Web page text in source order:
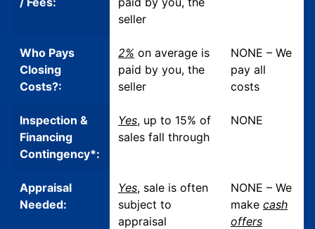
seller
Who Pays
Closing
Costs?:
2% on average is
paid by you, the
seller
NONE – We
pay all
costs
Inspection &
Financing
Contingency*:
Yes, up to 15% of
sales fall through
NONE
Appraisal
Needed:
Yes, sale is often
subject to
appraisal
NONE – We
make cash
offers